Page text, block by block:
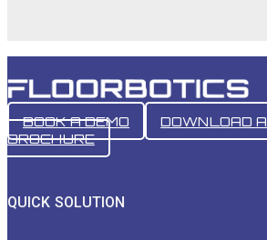
BOOK A DEMO
DOWNLOAD A
BROCHURE
QUICK SOLUTION